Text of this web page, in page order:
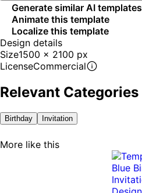
Generate similar AI templates
Animate this template
Localize this template
Design details
Size1500 x 2100 px
LicenseCommercial
Relevant Categories
Birthday Invitation
More like this